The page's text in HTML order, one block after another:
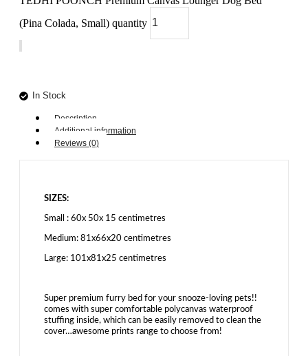
(Pina Colada, Small) quantity
In Stock
Description
Additional information
Reviews (0)
SIZES:
Small : 60x 50x 15 centimetres
Medium: 81x66x20 centimetres
Large: 101x81x25 centimetres
Super premium furry bed for your snooze-loving pets!!
comes with super comfortable polycanvas waterproof
stuffing inside, which can be easily removed to clean the
cover…awesome prints range to choose from!